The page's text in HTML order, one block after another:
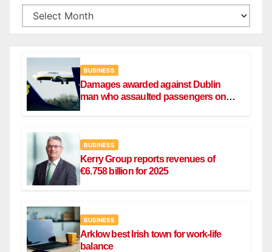
BUSINESS
Damages awarded against Dublin
man who assaulted passengers on
BUSINESS
Kerry Group reports revenues of
€6.758 billion for 2025
BUSINESS
Arklow best Irish town for work-life
balance